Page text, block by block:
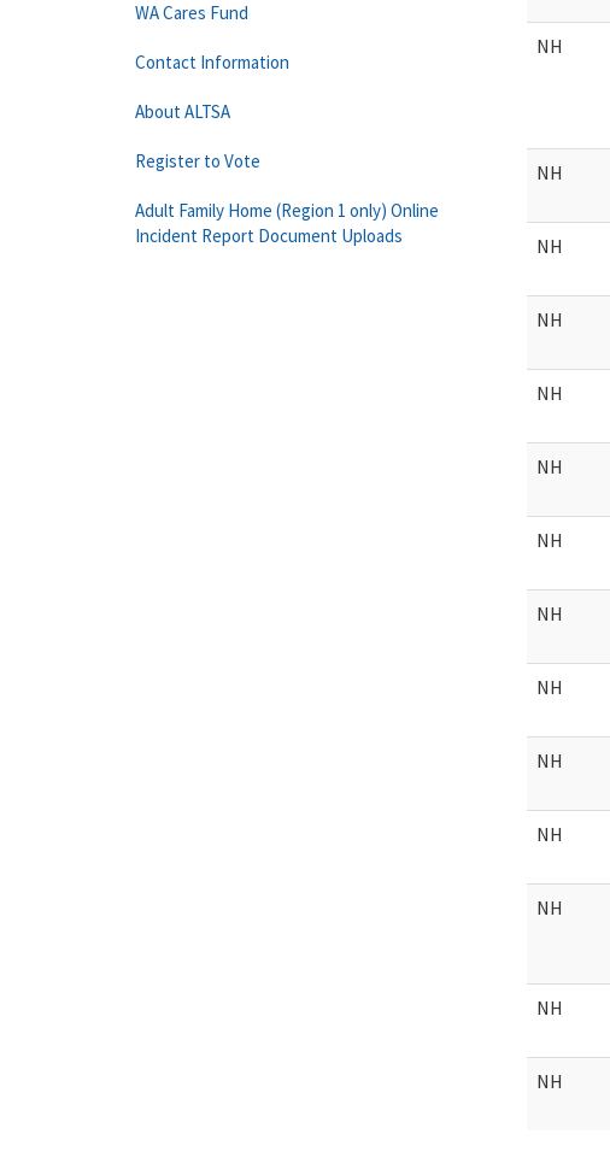
NH
NH
NH
NH
NH
NH
NH
NH
NH
NH
NH
NH
NH
NH
WA Cares Fund
Contact Information
About ALTSA
Register to Vote
Adult Family Home (Region 1 only) Online
Incident Report Document Uploads